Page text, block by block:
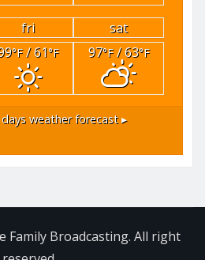
fri
sat
°F/ 61°F 97°F/ 63°F
days weather forecast ▸
Family Broadcasting. All right